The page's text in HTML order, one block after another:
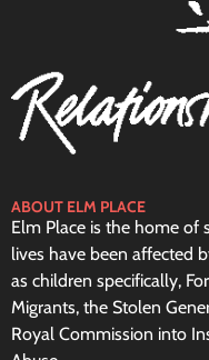
ABOUT ELM PLACE
Elm Place is the home of
lives have been affected
as children specifically,
Migrants, the Stolen
Royal Commission into